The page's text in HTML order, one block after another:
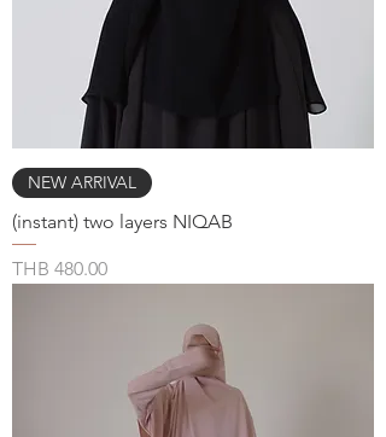
NEW ARRIVAL
(instant) two layers NIQAB
Price
THB 480.00